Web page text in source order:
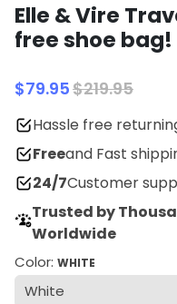
Elle & Vire
free shoe bag!
$79.95$219.95
Hassle free
Freeand Fast
24/7Customer
Trusted by
Worldwide
Color: WHITE